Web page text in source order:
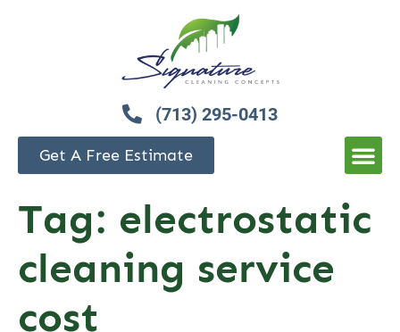
(713) 295-0413
Get A Free Estimate
Tag: electrostatic
cleaning service
cost